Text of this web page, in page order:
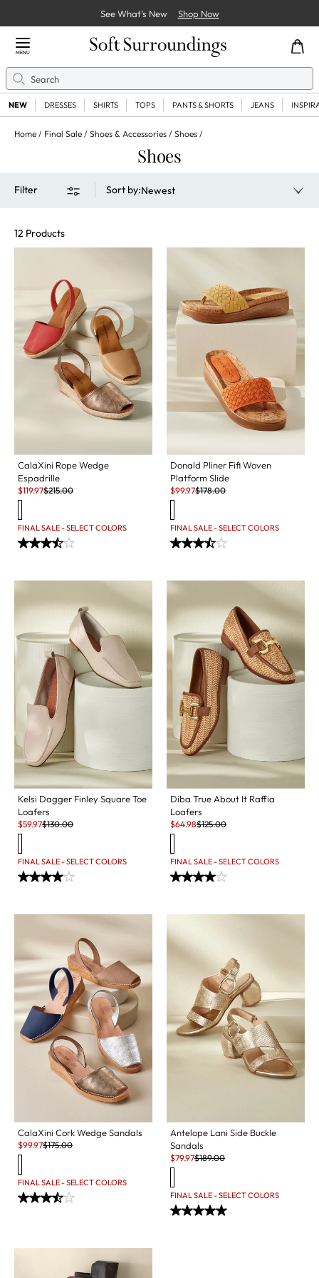
See What’s New Shop Now
Close Menu
MENU
Search
NEW DRESSES SHIRTS TOPS PANTS & SHORTS JEANS
Home Final Sale Shoes & Accessories Shoes
Shoes
Filter Sort by:Newest
12 Products
CalaXini Rope Wedge
Espadrille
Sale:
$119.97Original Price:
$215.00
FINAL SALE - SELECT COLORS
Donald Pliner Fifi Woven
Platform Slide
Sale:
$99.97Original Price:
$178.00
FINAL SALE - SELECT COLORS
Kelsi Dagger Finley Square Toe
Loafers
Sale:
$59.97Original Price:
$130.00
FINAL SALE - SELECT COLORS
Diba True About It Raffia
Loafers
Sale:
$64.98Original Price:
$125.00
FINAL SALE - SELECT COLORS
CalaXini Cork Wedge Sandals
Sale:
$99.97Original Price:
$175.00
FINAL SALE - SELECT COLORS
Antelope Lani Side Buckle
Sandals
Sale:
$79.97Original Price:
$189.00
FINAL SALE - SELECT COLORS